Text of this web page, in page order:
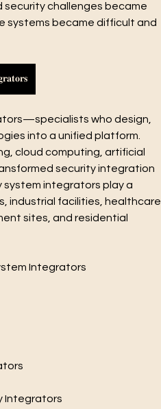
security challenges became
systems became difficult and
who design,
into a unified platform.
cloud computing, artificial
security integration
system integrators play a
industrial facilities, healthcare
sites, and residential
Integrators
Integrators